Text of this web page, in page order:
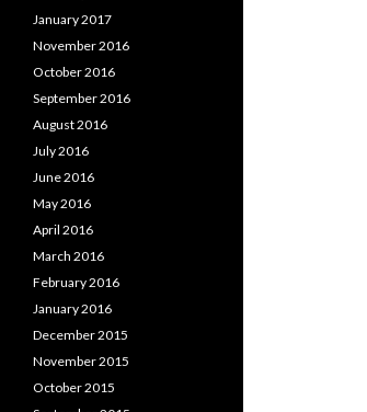
January 2017
November 2016
October 2016
September 2016
August 2016
July 2016
June 2016
May 2016
April 2016
March 2016
February 2016
January 2016
December 2015
November 2015
October 2015